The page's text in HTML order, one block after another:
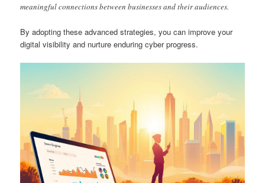
meaningful connections between businesses and their audiences.
By adopting these advanced strategies, you can improve your
digital visibility and nurture enduring cyber progress.